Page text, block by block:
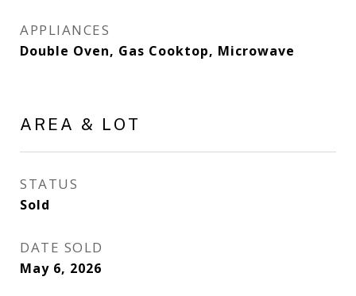
APPLIANCES
Double Oven, Gas Cooktop, Microwave
AREA & LOT
STATUS
Sold
DATE SOLD
May 6, 2026